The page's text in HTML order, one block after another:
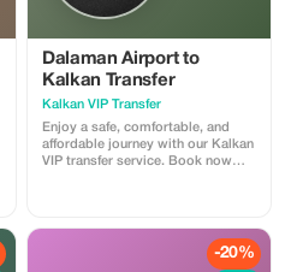
Dalaman Airport to
Kalkan Transfer
Kalkan VIP Transfer
Enjoy a safe, comfortable, and
affordable journey with our Kalkan
VIP transfer service. Book now
Kalkan, Kas, hotels, villas and
-20%